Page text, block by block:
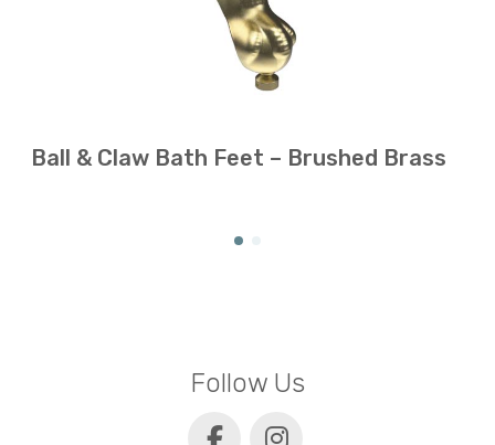
Ball & Claw Bath Feet – Brushed Brass
Follow Us